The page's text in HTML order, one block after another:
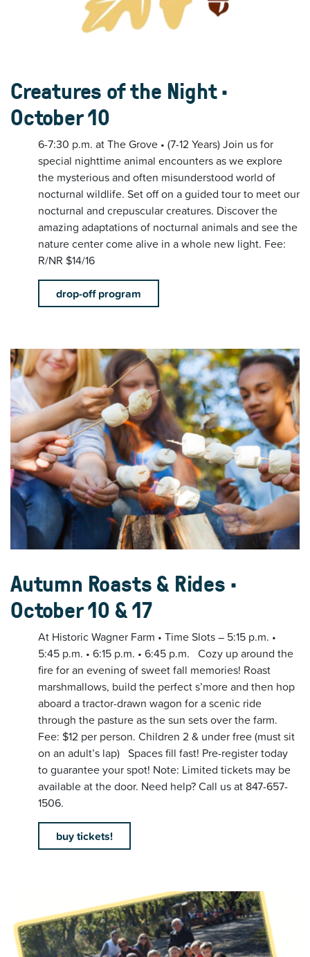
Creatures of the Night •
October 10
6-7:30 p.m. at The Grove • (7-12 Years) Join us for
special nighttime animal encounters as we explore
the mysterious and often misunderstood world of
nocturnal wildlife. Set off on a guided tour to meet our
nocturnal and crepuscular creatures. Discover the
amazing adaptations of nocturnal animals and see the
nature center come alive in a whole new light. Fee:
R/NR $14/16
drop-off program
Autumn Roasts & Rides •
October 10 & 17
At Historic Wagner Farm • Time Slots – 5:15 p.m. •
5:45 p.m. • 6:15 p.m. • 6:45 p.m. Cozy up around the
fire for an evening of sweet fall memories! Roast
marshmallows, build the perfect s’more and then hop
aboard a tractor-drawn wagon for a scenic ride
through the pasture as the sun sets over the farm.
Fee: $12 per person. Children 2 & under free (must sit
on an adult’s lap) Spaces fill fast! Pre-register today
to guarantee your spot! Note: Limited tickets may be
available at the door. Need help? Call us at 847-657-
1506.
buy tickets!